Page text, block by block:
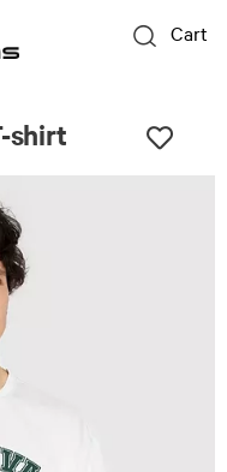
Cart
shirt